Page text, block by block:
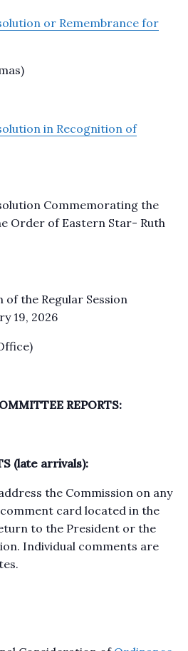
or Remembrance for
in Recognition of
Commemorating the
Order of Eastern Star- Ruth
the Regular Session
19, 2026
REPORTS:
(late arrivals):
the Commission on any
card located in the
to the President or the
Individual comments are